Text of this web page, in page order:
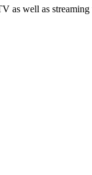
as well as